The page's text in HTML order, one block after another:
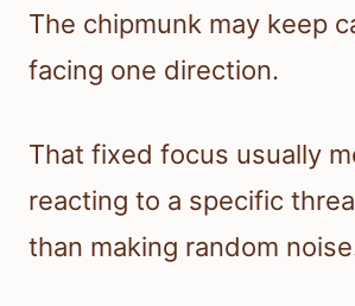
The chipmunk may keep
facing one direction.
That fixed focus usually
reacting to a specific
than making random